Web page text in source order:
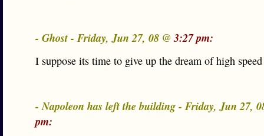
- Ghost - Friday, Jun 27, 08 @3:27 pm:
I suppose its time to give up the dream of high
- Napoleon has left the building - Friday, Jun 27,
pm: